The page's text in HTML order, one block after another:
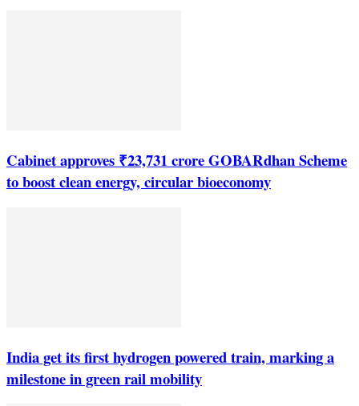
Cabinet approves ₹23,731 crore GOBARdhan Scheme
to boost clean energy, circular bioeconomy
India get its first hydrogen powered train, marking a
milestone in green rail mobility